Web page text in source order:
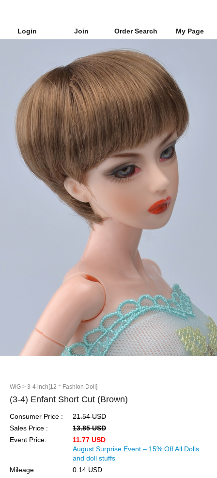
Login Join Order Search My Page
WIG > 3-4 inch[12＂Fashion Doll]
(3-4) Enfant Short Cut (Brown)
Consumer Price :
21.54 USD
Sales Price :
13.85 USD
Event Price:
11.77 USD
August Surprise Event – 15% Off All Dolls
and doll stuffs
Mileage :
0.14 USD